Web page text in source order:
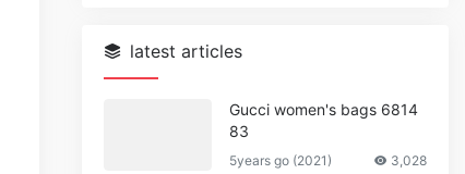
latest articles
Gucci women's bags 6814
83
5years go (2021) 3,028